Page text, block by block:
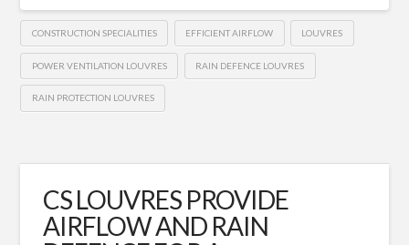
CONSTRUCTION SPECIALITIES EFFICIENT AIRFLOW LOUVRES
POWER VENTILATION LOUVRES RAIN DEFENCE LOUVRES
RAIN PROTECTION LOUVRES
CS LOUVRES PROVIDE
AIRFLOW AND RAIN